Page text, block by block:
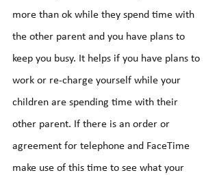
more than ok while they spend time with
the other parent and you have plans to
keep you busy. It helps if you have plans to
work or re-charge yourself while your
children are spending time with their
other parent. If there is an order or
agreement for telephone and FaceTime
make use of this time to see what your